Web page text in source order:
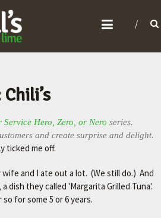
Service Hero, Zero, or Nero series.
and create surprise and delight.
ticked me off.
and I ate out a lot. (We still do.) And
dish they called 'Margarita Grilled Tuna'.
for some 5 or 6 years.